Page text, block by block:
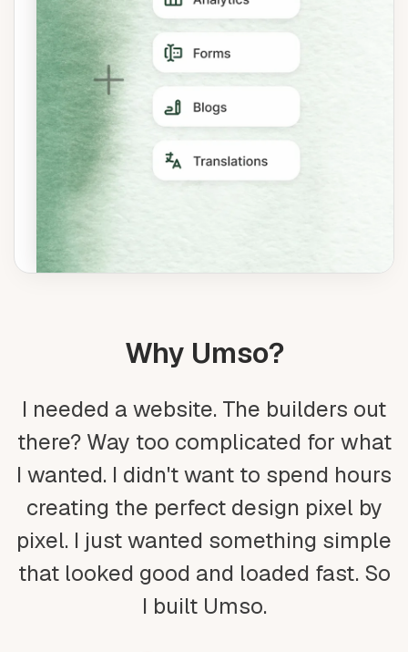
Why Umso?
I needed a website. The builders out
there? Way too complicated for what
I wanted. I didn't want to spend hours
creating the perfect design pixel by
pixel. I just wanted something simple
that looked good and loaded fast. So
I built Umso.